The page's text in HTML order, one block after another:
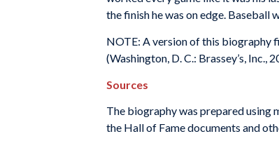
the finish he was on edge. Baseball
NOTE: A version of this biography
(Washington, D. C.: Brassey’s, Inc.,
Sources
The biography was prepared using
the Hall of Fame documents and